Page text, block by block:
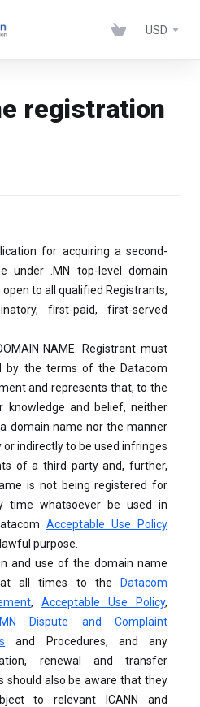
USD
registration
for acquiring a second-
under .MN top-level domain
to all qualified Registrants,
first-paid, first-served
NAME. Registrant must
by the terms of the Datacom
and represents that, to the
knowledge and belief, neither
domain name nor the manner
or indirectly to be used infringes
of a third party and, further,
is not being registered for
time whatsoever be used in
Acceptable Use Policy
purpose.
and use of the domain name
at all times to the
Datacom
, Acceptable Use Policy,
MN Dispute and Complaint
and Procedures, and any
renewal and transfer
should also be aware that they
to relevant ICANN and